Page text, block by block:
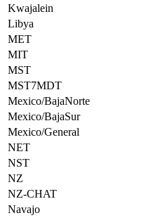
Kwajalein
Libya
MET
MIT
MST
MST7MDT
Mexico/BajaNorte
Mexico/BajaSur
Mexico/General
NET
NST
NZ
NZ-CHAT
Navajo